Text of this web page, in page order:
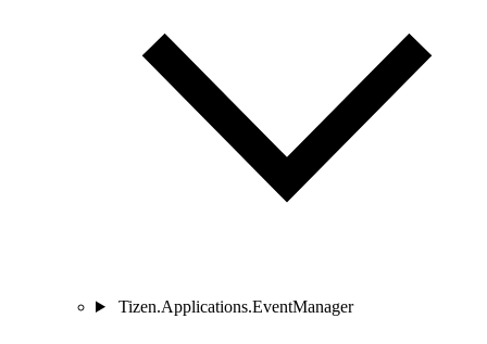
Tizen.Applications.EventManager